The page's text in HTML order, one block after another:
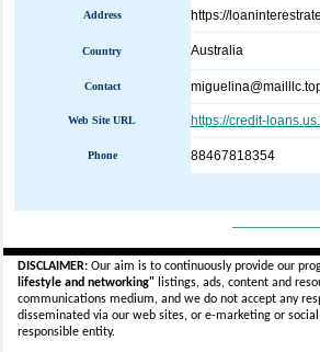
Address https://
Country Australia
Contact
Web Site URL https://credit-
Phone 88467818354
DISCLAIMER:Our aim is to continuously provide our
lifestyle and networking"listings, ads, content and
communications medium, and we do not accept any
disseminated via our web sites, or e-marketing or
responsible entity.